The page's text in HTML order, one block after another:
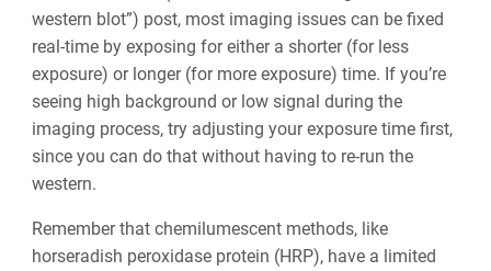
western blot”) post, most imaging issues can be fixed
real-time by exposing for either a shorter (for less
exposure) or longer (for more exposure) time. If you’re
seeing high background or low signal during the
imaging process, try adjusting your exposure time first,
since you can do that without having to re-run the
western.
Remember that chemilumescent methods, like
horseradish peroxidase protein (HRP), have a limited